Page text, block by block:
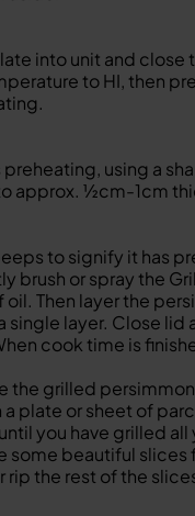
into unit and close
to HI, then
preheating, using a
approx. ½cm-1cm
to signify it has
brush or spray the
oil. Then layer the
single layer. Close lid
cook time is
the grilled
plate or sheet of
you have grilled all
some beautiful slices
rip the rest of the